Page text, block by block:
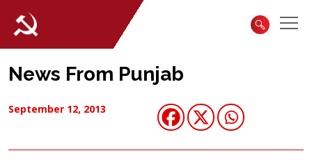
News From Punjab
September 12, 2013